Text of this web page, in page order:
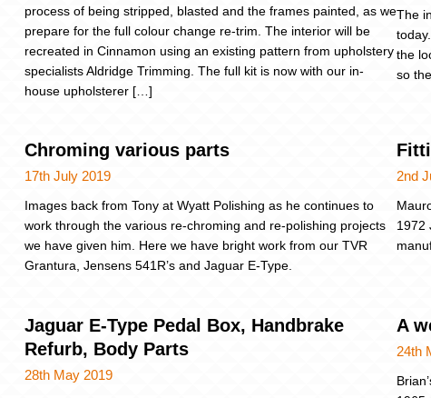
process of being stripped, blasted and the frames painted, as we
prepare for the full colour change re-trim. The interior will be
recreated in Cinnamon using an existing pattern from upholstery
specialists Aldridge Trimming. The full kit is now with our in-
house upholsterer […]
The
the
so
Chroming various parts
17th July 2019
Images back from Tony at Wyatt Polishing as he continues to
work through the various re-chroming and re-polishing projects
we have given him. Here we have bright work from our TVR
Grantura, Jensens 541R’s and Jaguar E-Type.
2nd
1972
Jaguar E-Type Pedal Box, Handbrake
Refurb, Body Parts
28th May 2019
A
24th